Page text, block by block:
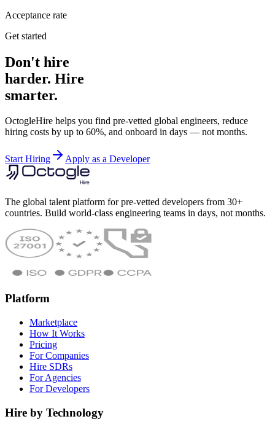
Acceptance rate
Get started
Don't hire
harder. Hire
smarter.
OctogleHire helps you find pre-vetted global engineers, reduce
hiring costs by up to 60%, and onboard in days — not months.
Start Hiring Apply as a Developer
The global talent platform for pre-vetted developers from 30+
countries. Build world-class engineering teams in days, not months.
Platform
Marketplace
How It Works
Pricing
For Companies
Hire SDRs
For Agencies
For Developers
Hire by Technology